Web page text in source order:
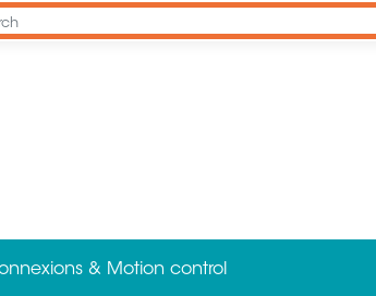
& Motion control